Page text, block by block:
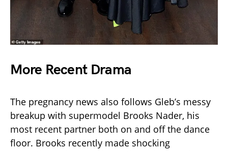
More Recent Drama
The pregnancy news also follows Gleb’s messy
breakup with supermodel Brooks Nader, his
most recent partner both on and off the dance
floor. Brooks recently made shocking